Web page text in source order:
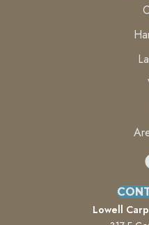
Lowell